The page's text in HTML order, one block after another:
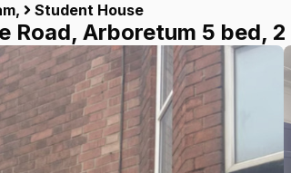
Student House
Road, Arboretum 5 bed,